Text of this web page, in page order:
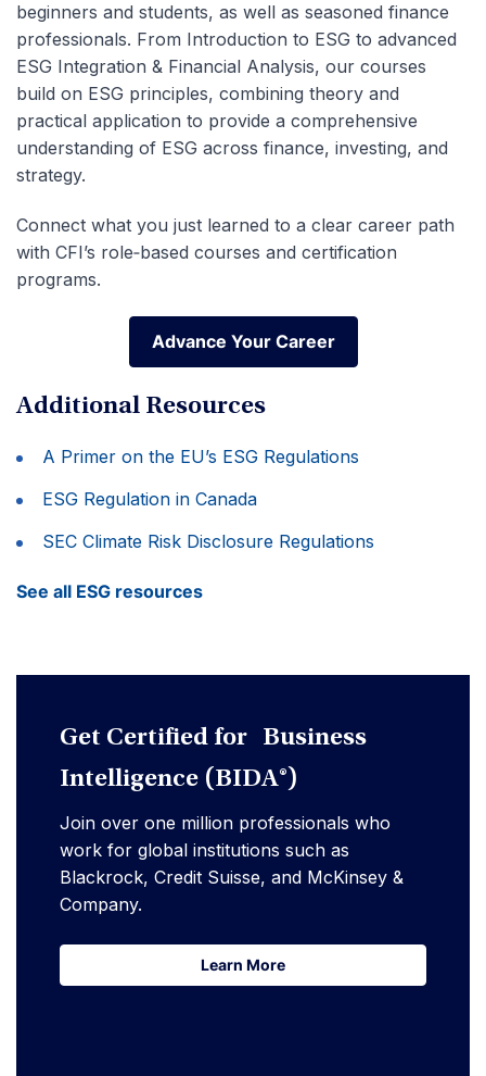
beginners and students, as well as seasoned finance
professionals. From Introduction to ESG to advanced
ESG Integration & Financial Analysis, our courses
build on ESG principles, combining theory and
practical application to provide a comprehensive
understanding of ESG across finance, investing, and
strategy.
Connect what you just learned to a clear career path
with CFI’s role‑based courses and certification
programs.
Advance Your Career
Advance Your Career
Additional Resources
A Primer on the EU’s ESG Regulations
ESG Regulation in Canada
SEC Climate Risk Disclosure Regulations
See all ESG resources
Get Certified for Business
Intelligence (BIDA®)
Join over one million professionals who
work for global institutions such as
Blackrock, Credit Suisse, and McKinsey &
Company.
Learn More
Learn More